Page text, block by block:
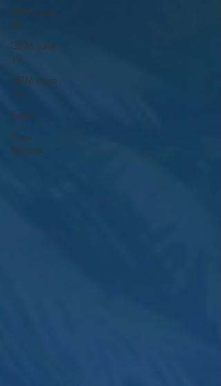
GIPM Issue
20
GIPM Issue
19
GIPM Issue
18
Events
Press
Release